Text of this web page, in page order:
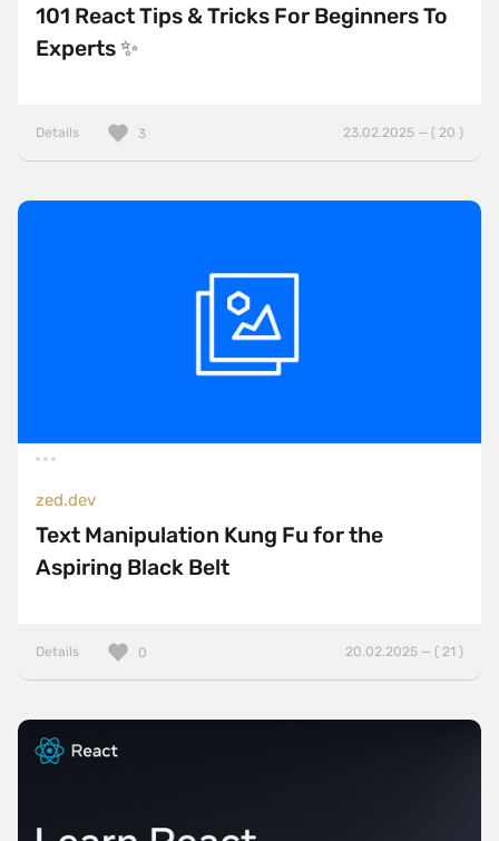
101 React Tips & Tricks For Beginners To
Experts ✨
Details 23.02.2025 — ( 20 )
3
zed.dev
Text Manipulation Kung Fu for the
Aspiring Black Belt
Details 20.02.2025 — ( 21 )
0